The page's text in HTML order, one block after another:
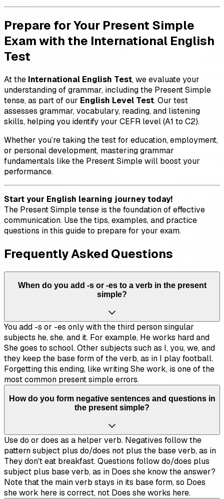
Prepare for Your Present Simple
Exam with the International English
Test
At the International English Test, we evaluate your
understanding of grammar, including the Present Simple
tense, as part of our English Level Test. Our test
assesses grammar, vocabulary, reading, and listening
skills, helping you identify your CEFR level (A1 to C2).
Whether you’re taking the test for education, employment,
or personal development, mastering grammar
fundamentals like the Present Simple will boost your
performance.
Start your English learning journey today!
The Present Simple tense is the foundation of effective
communication. Use the tips, examples, and practice
questions in this guide to prepare for your exam.
Frequently Asked Questions
When do you add -s or -es to a verb in the present
simple?
You add -s or -es only with the third person singular
subjects he, she, and it. For example, He works hard and
She goes to school. Other subjects such as I, you, we, and
they keep the base form of the verb, as in I play football.
Forgetting this ending, like writing She work, is one of the
most common present simple errors.
How do you form negative sentences and questions in
the present simple?
Use do or does as a helper verb. Negatives follow the
pattern subject plus do/does not plus the base verb, as in
They don't eat breakfast. Questions follow do/does plus
subject plus base verb, as in Does she know the answer?
Note that the main verb stays in its base form, so Does
she work here is correct, not Does she works here.